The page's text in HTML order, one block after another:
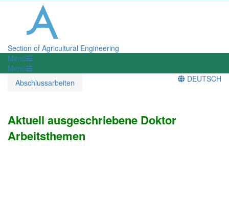
Section of Agricultural Engineering
Menü
Menü
Abschlussarbeiten
DEUTSCH
Aktuell ausgeschriebene Doktor
Arbeitsthemen